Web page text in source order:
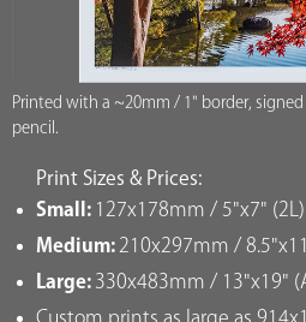
Printed with a ~20mm / 1" border,
pencil.
Print Sizes & Prices:
Small: 127x178mm / 5"x7"
Medium: 210x297mm /
Large: 330x483mm / 13"x19"
Custom prints as large as